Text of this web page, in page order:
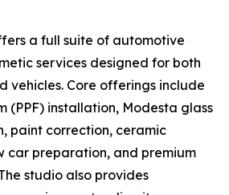
a full suite of automotive
services designed for both
vehicles. Core offerings include
(PPF) installation, Modesta glass
paint correction, ceramic
car preparation, and premium
studio also provides